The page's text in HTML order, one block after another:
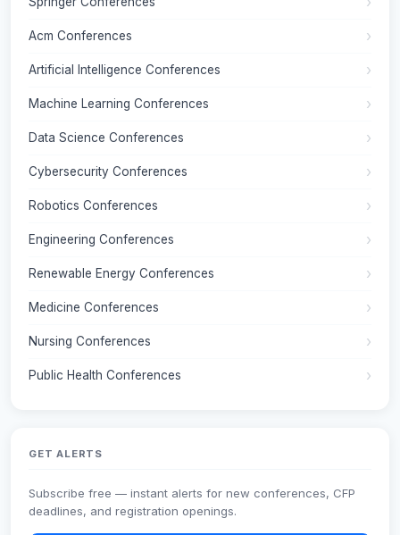
Acm Conferences
Artificial Intelligence Conferences
Machine Learning Conferences
Data Science Conferences
Cybersecurity Conferences
Robotics Conferences
Engineering Conferences
Renewable Energy Conferences
Medicine Conferences
Nursing Conferences
Public Health Conferences
GET ALERTS
Subscribe free — instant alerts for new conferences, CFP
deadlines, and registration openings.